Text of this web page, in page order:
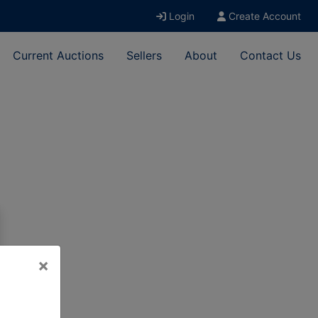
Login Create Account
Current Auctions Sellers About Contact Us
×